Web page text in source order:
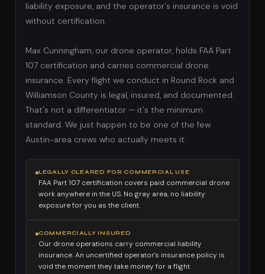
liability exposure, and the operator's insurance is void
without certification.
Max Cunningham, our drone operator, holds FAA Part
107 certification and carries commercial drone
insurance. Every flight we conduct in Round Rock and
Williamson County is legal, insured, and documented.
That's not a differentiator — it's the minimum
standard. We just happen to be one of the few
Austin-area crews who actually meets it.
LEGALLY CLEARED FOR COMMERCIAL USE
FAA Part 107 certification covers paid commercial drone
work anywhere in the US. No gray area, no liability
exposure for you as the client.
COMMERCIALLY INSURED
Our drone operations carry commercial liability
insurance. An uncertified operator's insurance policy is
void the moment they take money for a flight.